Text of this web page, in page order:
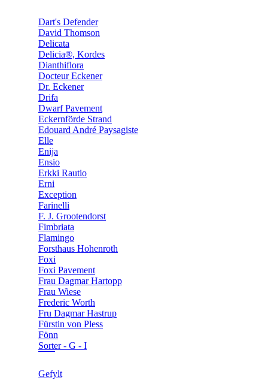
Dart's Defender
David Thomson
Delicata
Delicia®, Kordes
Dianthiflora
Docteur Eckener
Dr. Eckener
Drifa
Dwarf Pavement
Eckernförde Strand
Edouard André Paysagiste
Elle
Enija
Ensio
Erkki Rautio
Erni
Exception
Farinelli
F. J. Grootendorst
Fimbriata
Flamingo
Forsthaus Hohenroth
Foxi
Foxi Pavement
Frau Dagmar Hartopp
Frau Wiese
Frederic Worth
Fru Dagmar Hastrup
Fürstin von Pless
Fönn
Sorter - G - I
Gefylt